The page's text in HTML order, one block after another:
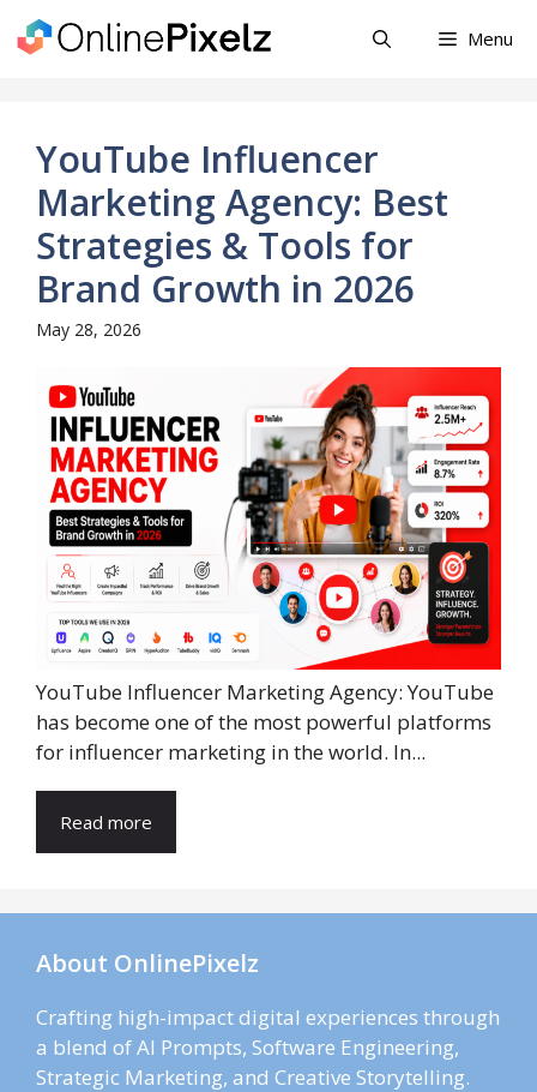
Skip
to
Menu
YouTube Influencer
Marketing Agency: Best
Strategies & Tools for
Brand Growth in 2026
May 28, 2026
YouTube Influencer Marketing Agency: YouTube
has become one of the most powerful platforms
for influencer marketing in the world. In...
Read more
About OnlinePixelz
Crafting high-impact digital experiences through
a blend of AI Prompts, Software Engineering,
Strategic Marketing, and Creative Storytelling.